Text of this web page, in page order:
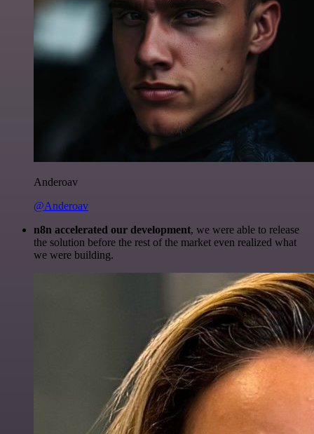
Anderoav
@Anderoav
n8n accelerated our development, we were able to release
the solution before the rest of the market even realized what
we were building.